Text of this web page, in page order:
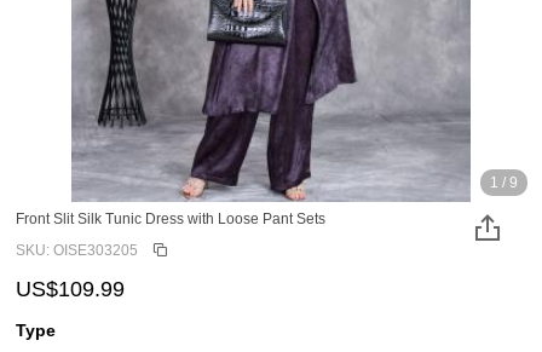
1 / 9
Front Slit Silk Tunic Dress with Loose Pant Sets
SKU: OISE303205
US$109.99
Type